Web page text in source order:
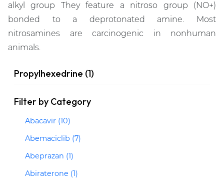
alkyl group They feature a nitroso group (NO+)
bonded to a deprotonated amine. Most
nitrosamines are carcinogenic in nonhuman
animals.
Propylhexedrine (1)
Filter by Category
Abacavir (10)
Abemaciclib (7)
Abeprazan (1)
Abiraterone (1)